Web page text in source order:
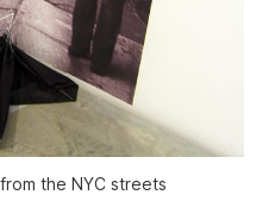
the NYC streets